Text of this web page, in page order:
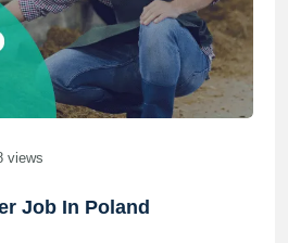
views
Job In Poland